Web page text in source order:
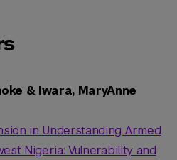
& Iwara, MaryAnne
in Understanding Armed
Nigeria: Vulnerability and